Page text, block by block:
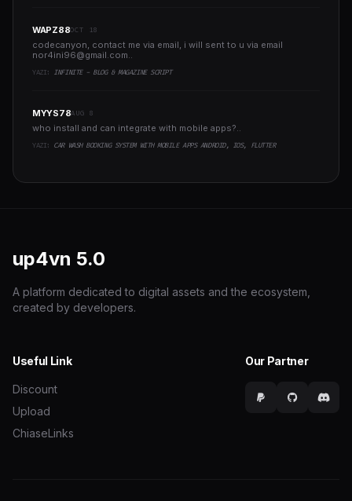
WAPZ88OCT 18
codecanyon, contact me via email, i will sent to u via email
nor4ini96@gmail.com
YAZI: INFINITE - BLOG & MAGAZINE SCRIPT
MYYS78AUG 8
who install and can integrate with mobile apps?..
YAZI: CAR WASH BOOKING SYSTEM WITH MOBILE APPS ANDROID, IOS, FLUTTER
up4vn 5.0
A platform dedicated to digital assets and the ecosystem,
created by developers.
Useful Link
Discount
Upload
ChiaseLinks
Our Partner